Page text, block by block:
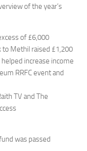
of the year’s
of £6,000
to Methil raised £1,200
increase income
RRFC event and
TV and The
was passed